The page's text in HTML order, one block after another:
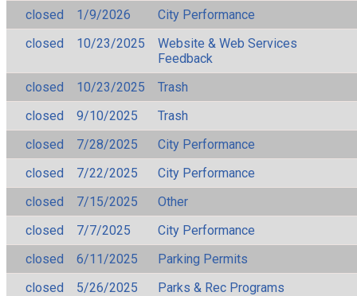
closed
1/9/2026
City Performance
closed
10/23/2025
Website & Web Services
Feedback
closed
10/23/2025
Trash
closed
9/10/2025
Trash
closed
7/28/2025
City Performance
closed
7/22/2025
City Performance
closed
7/15/2025
Other
closed
7/7/2025
City Performance
closed
6/11/2025
Parking Permits
closed
5/26/2025
Parks & Rec Programs